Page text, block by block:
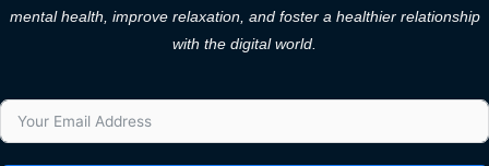
mental health, improve relaxation, and foster a healthier relationship
with the digital world.